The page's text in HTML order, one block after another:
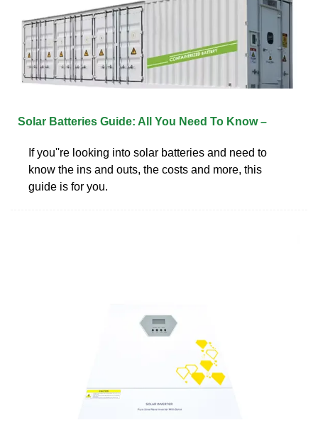
Solar Batteries Guide: All You Need To Know –
If you''re looking into solar batteries and need to
know the ins and outs, the costs and more, this
guide is for you.